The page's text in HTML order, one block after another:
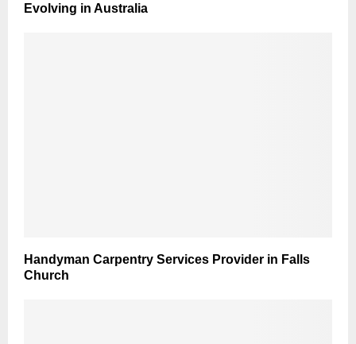
Evolving in Australia
Handyman Carpentry Services Provider in Falls
Church